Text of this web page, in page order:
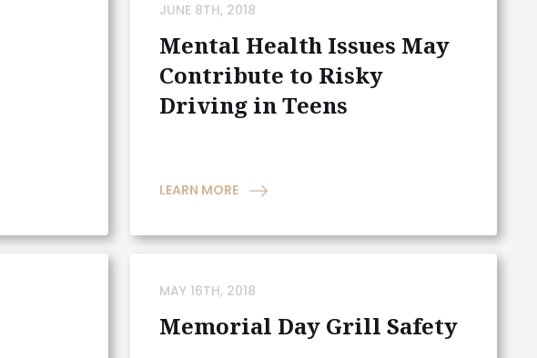
JUNE 8TH, 2018
Mental Health Issues May
Contribute to Risky
Driving in Teens
LEARN MORE
MAY 16TH, 2018
Memorial Day Grill Safety